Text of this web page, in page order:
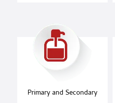
Primary and Secondary